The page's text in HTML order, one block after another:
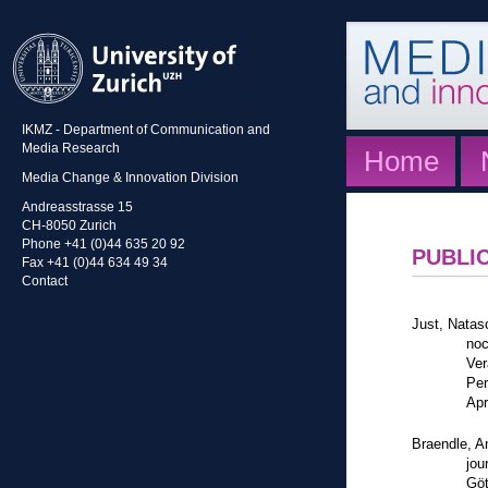
IKMZ - Department of Communication and
Media Research
Media Change & Innovation Division
Andreasstrasse 15
CH-8050 Zurich
Phone +41 (0)44 635 20 92
Fax +41 (0)44 634 49 34
Contact
Home
Just,
Braendle,